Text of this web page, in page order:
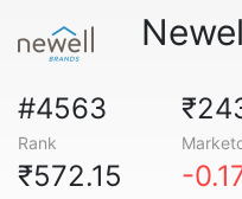
#4563
Rank
₹572.15 -